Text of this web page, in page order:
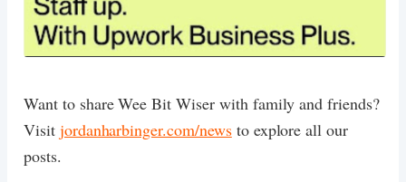
Want to share Wee Bit Wiser with family and friends?
Visit jordanharbinger.com/newsto explore all our
posts.